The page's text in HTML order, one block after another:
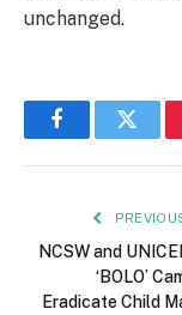
unchanged.
Facebook
NCSW and
‘BOLO’
Eradicate Child